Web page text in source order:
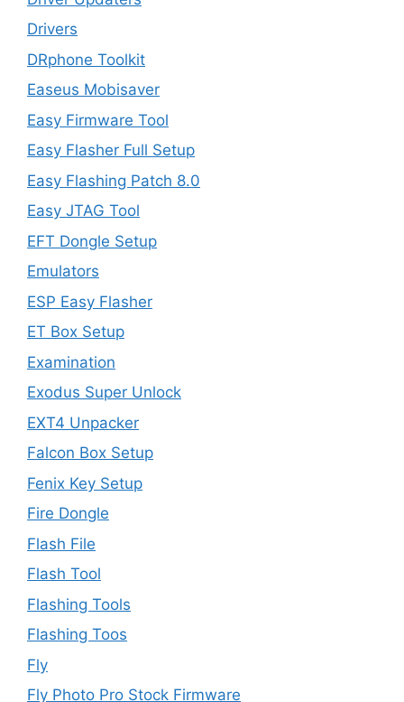
Drivers
DRphone Toolkit
Easeus Mobisaver
Easy Firmware Tool
Easy Flasher Full Setup
Easy Flashing Patch 8.0
Easy JTAG Tool
EFT Dongle Setup
Emulators
ESP Easy Flasher
ET Box Setup
Examination
Exodus Super Unlock
EXT4 Unpacker
Falcon Box Setup
Fenix Key Setup
Fire Dongle
Flash File
Flash Tool
Flashing Tools
Flashing Toos
Fly
Fly Photo Pro Stock Firmware